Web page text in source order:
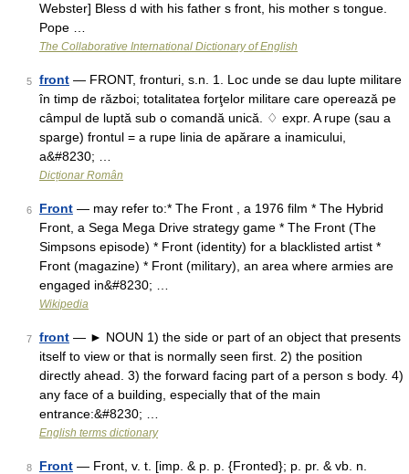
Webster] Bless d with his father s front, his mother s tongue.
Pope …
The Collaborative International Dictionary of English
5 front — FRONT, fronturi, s.n. 1. Loc unde se dau lupte militare
în timp de război; totalitatea forţelor militare care operează pe
câmpul de luptă sub o comandă unică. ♢ expr. A rupe (sau a
sparge) frontul = a rupe linia de apărare a inamicului,
a&#8230; …
Dicționar Român
6 Front — may refer to:* The Front , a 1976 film * The Hybrid
Front, a Sega Mega Drive strategy game * The Front (The
Simpsons episode) * Front (identity) for a blacklisted artist *
Front (magazine) * Front (military), an area where armies are
engaged in&#8230; …
Wikipedia
7 front — ► NOUN 1) the side or part of an object that presents
itself to view or that is normally seen first. 2) the position
directly ahead. 3) the forward facing part of a person s body. 4)
any face of a building, especially that of the main
entrance:&#8230; …
English terms dictionary
8 Front — Front, v. t. [imp. & p. p. {Fronted}; p. pr. & vb. n.